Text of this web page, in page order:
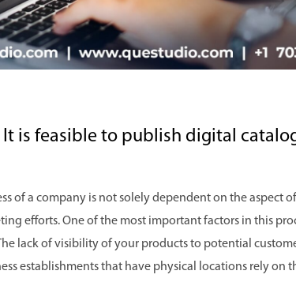
It is feasible to publish digital
of a company is not solely dependent on the aspect
efforts. One of the most important factors in this
lack of visibility of your products to potential
establishments that have physical locations rely on